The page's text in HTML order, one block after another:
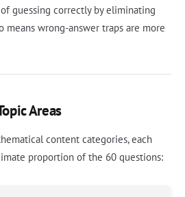
guessing correctly by eliminating
means wrong-answer traps are more
Areas
content categories, each
proportion of the 60 questions: